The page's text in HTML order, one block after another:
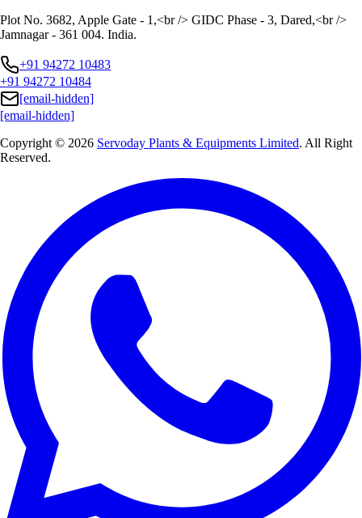
Plot No. 3682, Apple Gate - 1,<br /> GIDC Phase - 3, Dared,<br />
Jamnagar - 361 004. India.
+91 94272 10483
+91 94272 10484
[email-hidden]
[email-hidden]
Copyright © 2026 Servoday Plants & Equipments Limited. All Right
Reserved.